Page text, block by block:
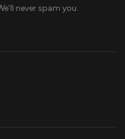
never spam you.